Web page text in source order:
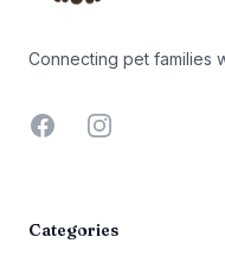
Connecting pet families
FacebookInstagram
Categories